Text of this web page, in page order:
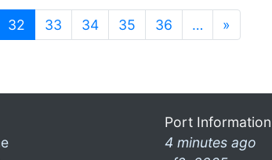
32 (current)
33 34 35 36 … »
Port
4 minutes ago